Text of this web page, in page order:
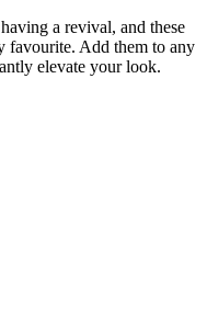
a revival, and these
favourite. Add them to any
elevate your look.